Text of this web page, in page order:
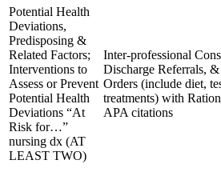
Potential Health
Deviations,
Predisposing &
Related Factors;
Interventions to
Assess or Prevent
Potential Health
Deviations “At
Risk for…”
nursing dx (AT
LEAST TWO)
Inter-professional
Discharge Referrals,
Orders (include diet,
treatments) with
APA citations